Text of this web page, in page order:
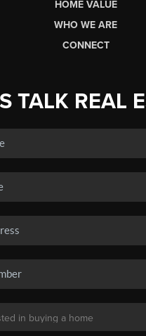
HOME VALUE
WHO WE ARE
CONNECT
TALK REAL